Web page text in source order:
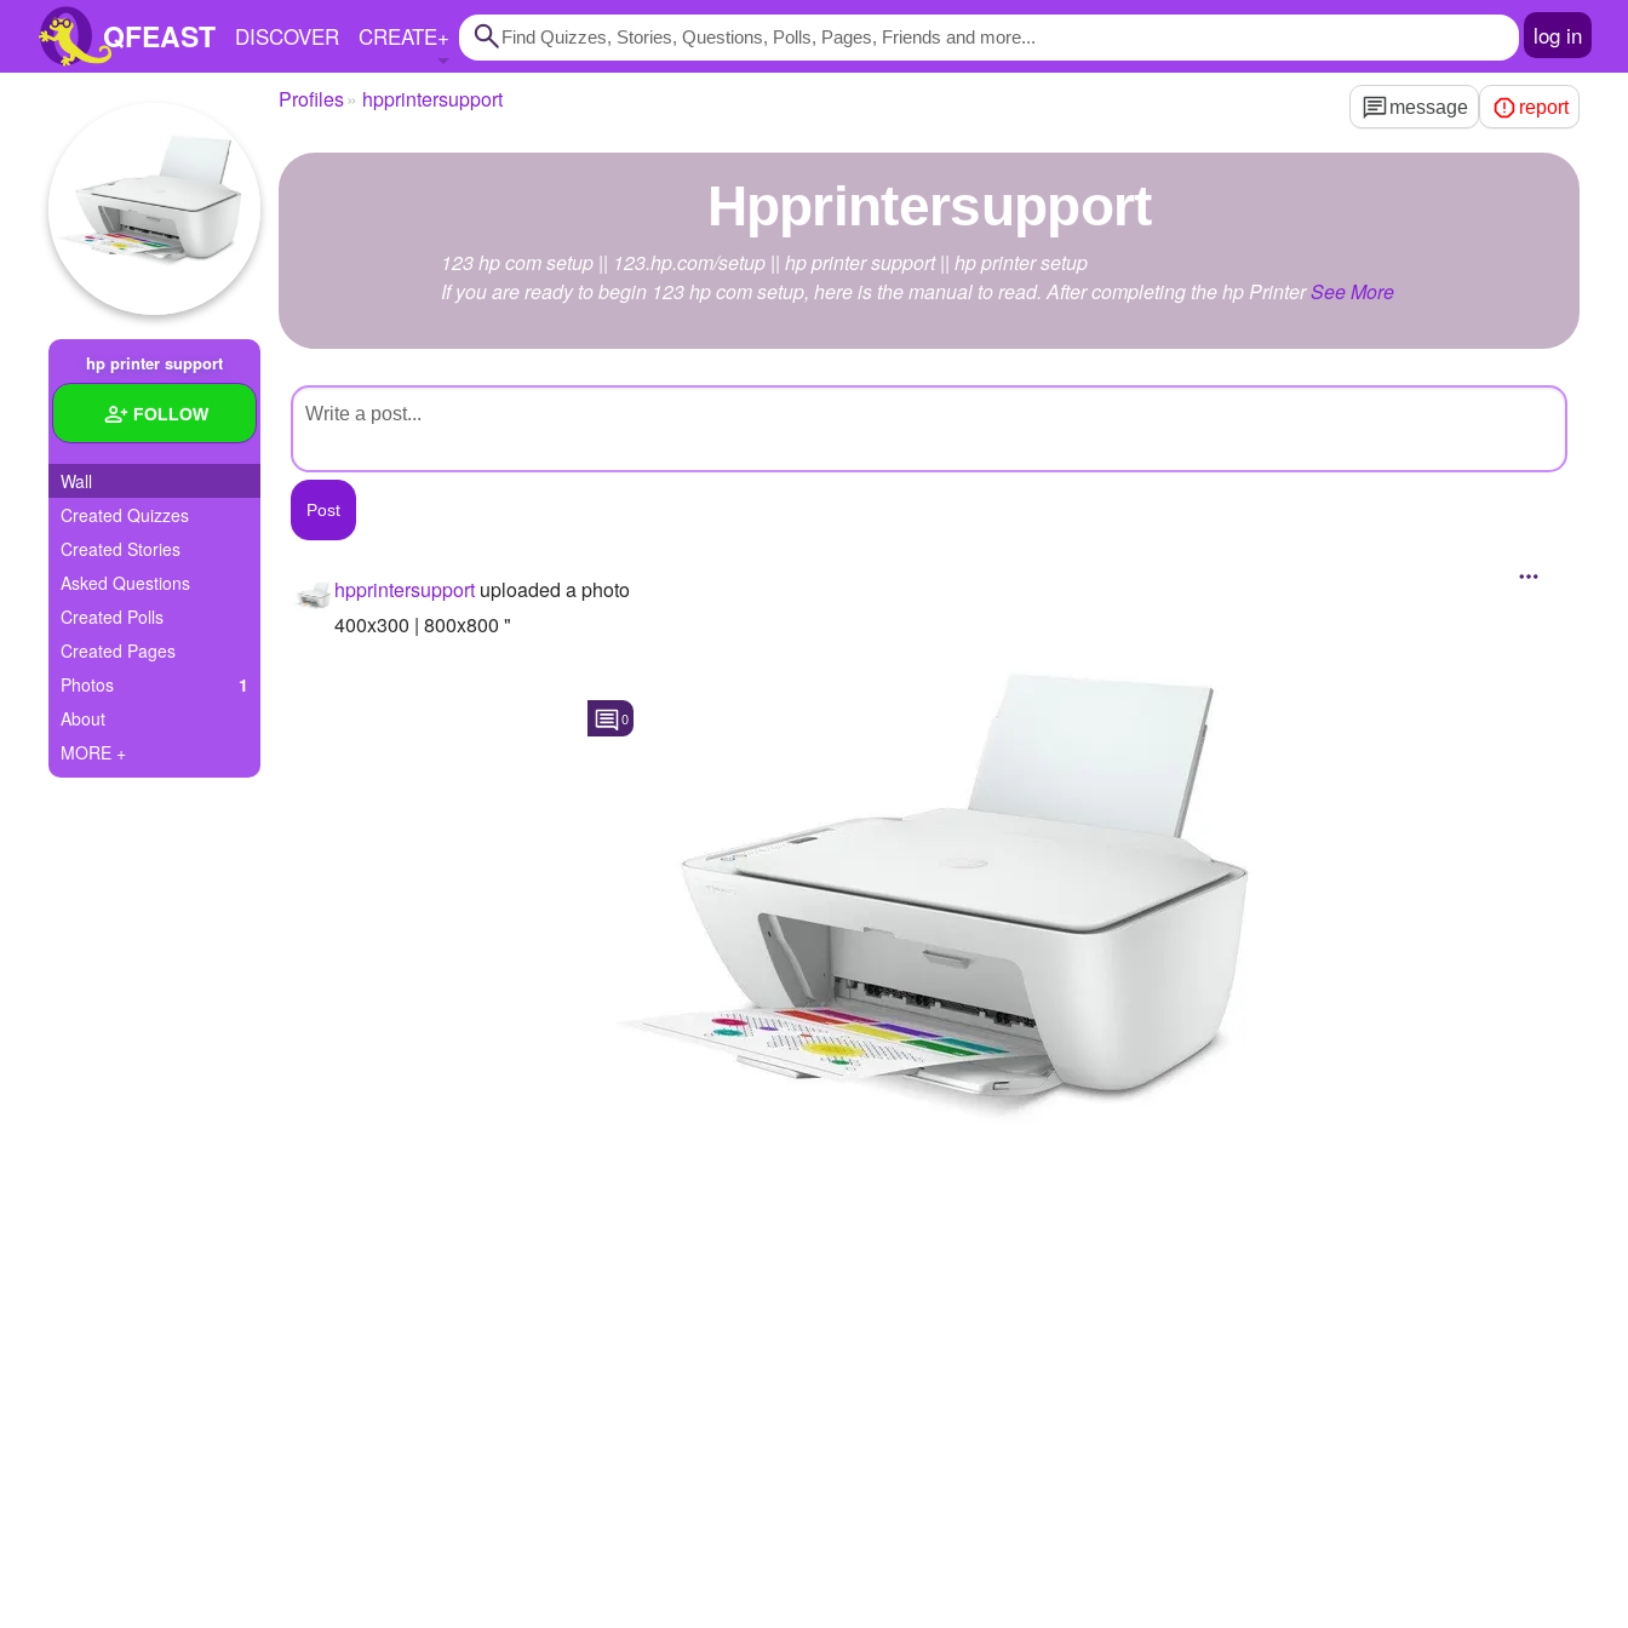
QFEAST DISCOVER CREATE+ log in
Trending
Quizzes
Stories
Polls
Pages
Create Quiz
Ask Question
Create Poll
Create Page
hp printer support
FOLLOW
Wall
Created Quizzes
Created Stories
Asked Questions
Created Polls
Created Pages
Photos
1
About
MORE +
Profiles hpprintersupport message report
hpprintersupport
123 hp com setup || 123.hp.com/setup || hp printer support || hp printer setup
If you are ready to begin 123 hp com setup, here is the manual to read. After completing the hp PrinterSee More
hpprintersupport uploaded a photo
400x300 | 800x800 "
0